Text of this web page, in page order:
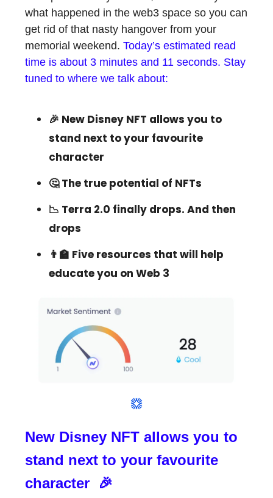
what happened in the web3 space so you can
get rid of that nasty hangover from your
memorial weekend. Today’s estimated read
time is about 3 minutes and 11 seconds. Stay
tuned to where we talk about:
🎉 New Disney NFT allows you to
stand next to your favourite
character
🤔 The true potential of NFTs
📉 Terra 2.0 finally drops. And then
drops
👨‍🏫 Five resources that will help
educate you on Web 3
New Disney NFT allows you to
stand next to your favourite
character 🎉